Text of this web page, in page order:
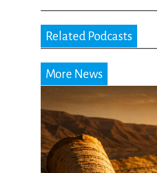
Related Podcasts
More News